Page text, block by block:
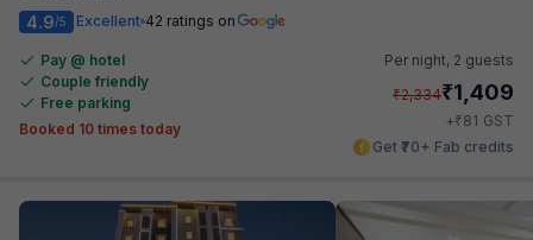
4.9/5 Excellent 42 ratings on
Pay @ hotel
Couple friendly
Free parking
Booked 10 times today
Per night, 2 guests
₹2,334₹1,409
+₹81 GST
Get ₹70+ Fab credits